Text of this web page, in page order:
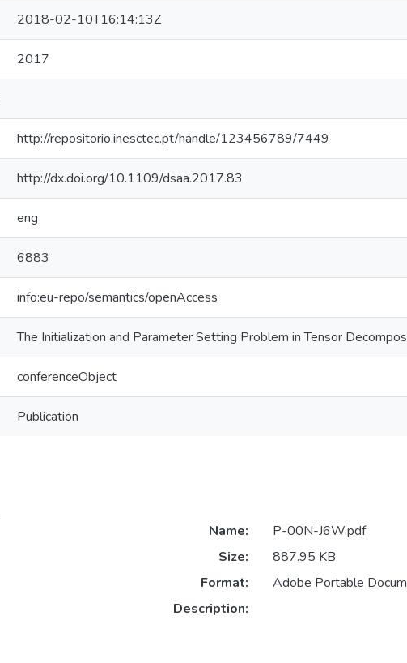
2018-02-10T16:14:13Z
2017
http://repositorio.inesctec.pt/handle/123456789/7449
http://dx.doi.org/10.1109/dsaa.2017.83
eng
6883
info:eu-repo/semantics/openAccess
The Initialization and Parameter Setting Problem in Tensor
conferenceObject
Publication
Name:
P-00N-J6W.pdf
Size:
887.95 KB
Format:
Adobe Portable
Description: